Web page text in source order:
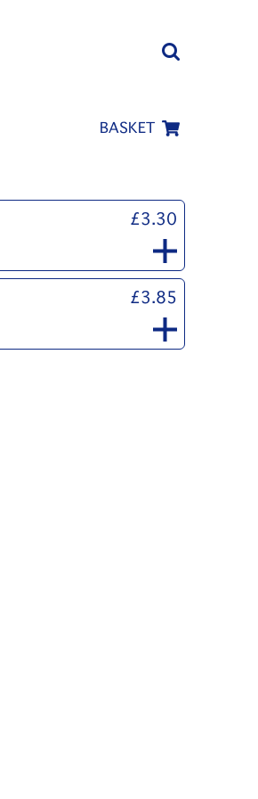
BASKET
£3.30
£3.85